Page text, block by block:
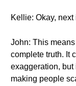
Kellie: Okay, next
John: This
complete truth. It
exaggeration, but
making people